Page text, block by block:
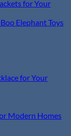
for Your
Elephant Toys
for Your
Modern Homes